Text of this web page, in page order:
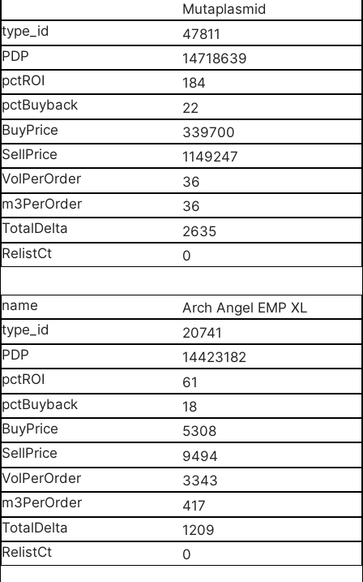
Mutaplasmid
47811
14718639
184
22
339700
1149247
36
36
2635
0
Arch Angel EMP XL
20741
14423182
61
18
5308
9494
3343
417
1209
0